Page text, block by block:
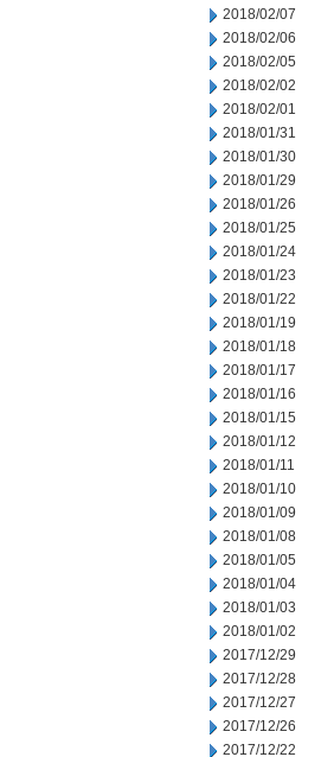
2018/02/07
2018/02/06
2018/02/05
2018/02/02
2018/02/01
2018/01/31
2018/01/30
2018/01/29
2018/01/26
2018/01/25
2018/01/24
2018/01/23
2018/01/22
2018/01/19
2018/01/18
2018/01/17
2018/01/16
2018/01/15
2018/01/12
2018/01/11
2018/01/10
2018/01/09
2018/01/08
2018/01/05
2018/01/04
2018/01/03
2018/01/02
2017/12/29
2017/12/28
2017/12/27
2017/12/26
2017/12/22